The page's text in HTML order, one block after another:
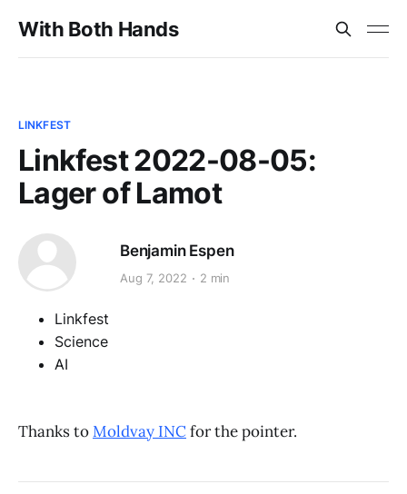
With Both Hands
LINKFEST
Linkfest 2022-08-05:
Lager of Lamot
Benjamin Espen
Aug 7, 2022 2 min
Linkfest
Science
AI
Thanks toMoldvay INCfor the pointer.